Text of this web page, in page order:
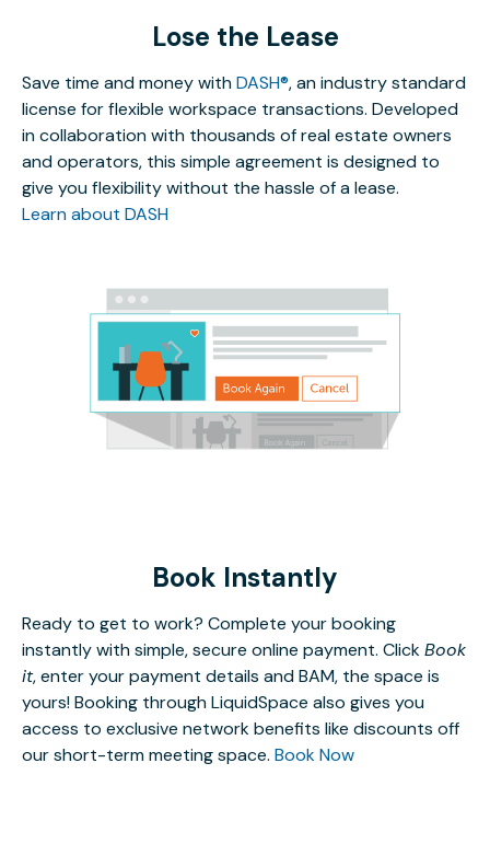
Lose the Lease
Save time and money withDASH®, an industry standard
license for flexible workspace transactions. Developed
in collaboration with thousands of real estate owners
and operators, this simple agreement is designed to
give you flexibility without the hassle of a lease.
Learn about DASH
Book Instantly
Ready to get to work? Complete your booking
instantly with simple, secure online payment. ClickBook
it, enter your payment details and BAM, the space is
yours! Booking through LiquidSpace also gives you
access to exclusive network benefits like discounts off
our short-term meeting space. Book Now